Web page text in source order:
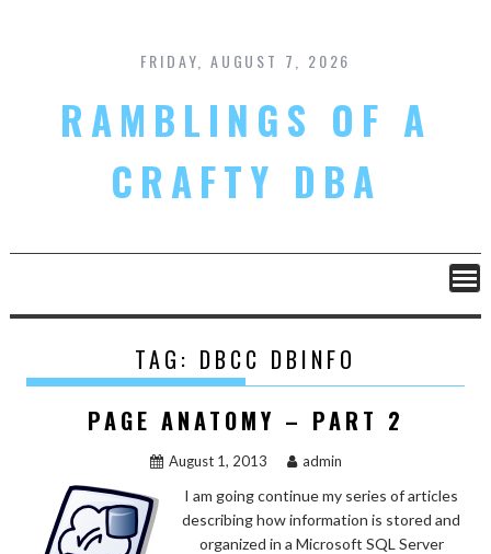
content
FRIDAY, AUGUST 7, 2026
RAMBLINGS OF A
CRAFTY DBA
TAG: DBCC DBINFO
PAGE ANATOMY – PART 2
August 1, 2013 admin
I am going continue my series of articles
describing how information is stored and
organized in a Microsoft SQL Server